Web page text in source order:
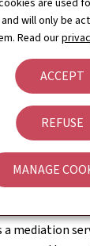
will only be
Read our
ACCEPT
REFUSE
MANAGE
Mediation
) is
consumer
the authority
order to
a mediation